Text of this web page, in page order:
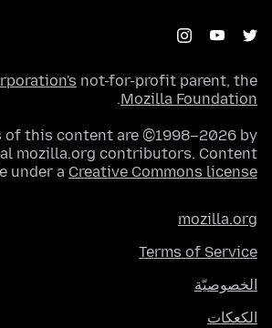
not-for-profit parent, the
Mozilla Foundation
.
of this content are ©1998–2026 by
mozilla.org contributors. Content
under a Creative Commons license
mozilla.org
Terms of Service
الخصوصيّة
الكعكات